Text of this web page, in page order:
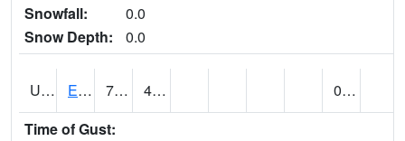
Snowfall:
0.0
Snow Depth:
0.0
UT2592 ESCALANTE (@ 7) 78 (E) 48 (E)
0.00
Time of Gust: